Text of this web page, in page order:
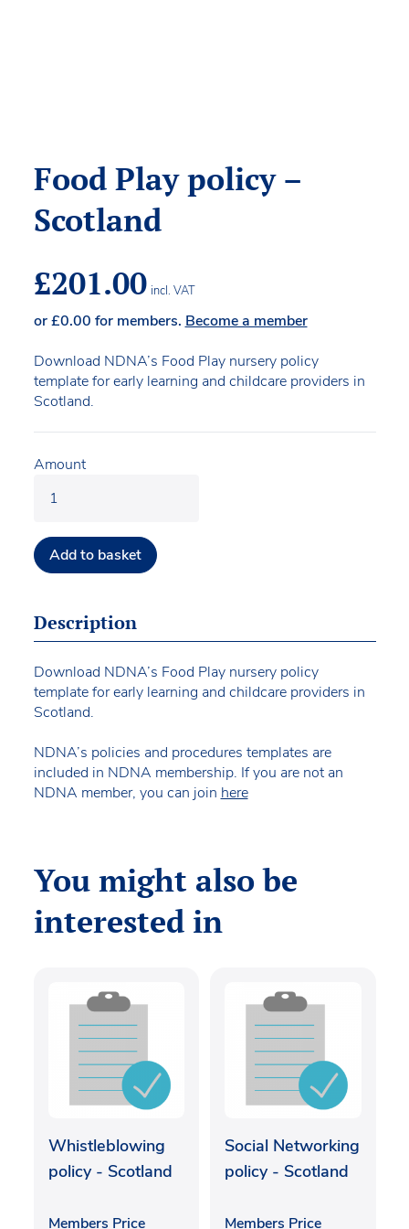
Food Play policy –
Scotland
£201.00 incl. VAT
or£0.00 for members. Become a member
Download NDNA’s Food Play nursery policy
template for early learning and childcare providers in
Scotland.
Amount
Add to basket
Description
Download NDNA’s Food Play nursery policy
template for early learning and childcare providers in
Scotland.
NDNA’s policies and procedures templates are
included in NDNA membership. If you are not an
NDNA member, you can join here
You might also be
interested in
Whistleblowing
policy - Scotland
Members Price
Social Networking
policy - Scotland
Members Price